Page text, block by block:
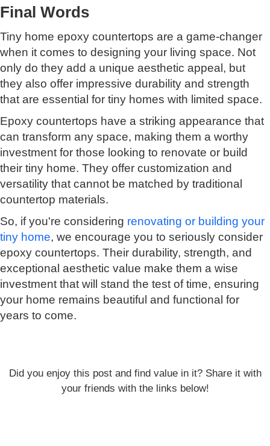
Final Words
Tiny home epoxy countertops are a game-changer
when it comes to designing your living space. Not
only do they add a unique aesthetic appeal, but
they also offer impressive durability and strength
that are essential for tiny homes with limited space.
Epoxy countertops have a striking appearance that
can transform any space, making them a worthy
investment for those looking to renovate or build
their tiny home. They offer customization and
versatility that cannot be matched by traditional
countertop materials.
So, if you're considering renovating or building your
tiny home, we encourage you to seriously consider
epoxy countertops. Their durability, strength, and
exceptional aesthetic value make them a wise
investment that will stand the test of time, ensuring
your home remains beautiful and functional for
years to come.
Did you enjoy this post and find value in it? Share it with
your friends with the links below!